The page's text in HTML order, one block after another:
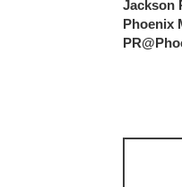
Jackson
Phoenix